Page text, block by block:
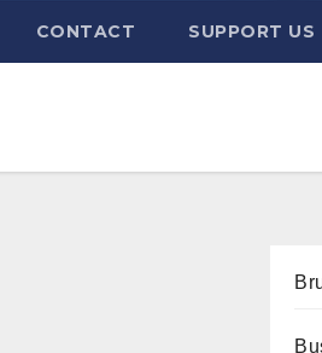
CONTACT SUPPORT US